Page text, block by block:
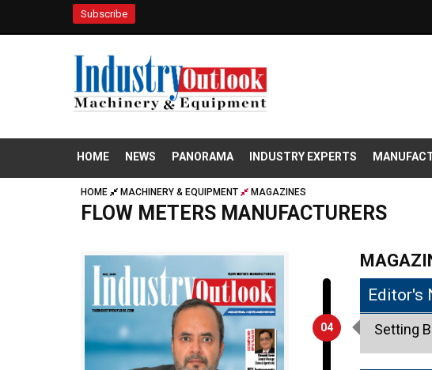
Subscribe
HOME NEWS PANORAMA INDUSTRY EXPERTS
HOME MACHINERY & EQUIPMENT MAGAZINES
FLOW METERS MANUFACTURERS
04
Editor's
Setting